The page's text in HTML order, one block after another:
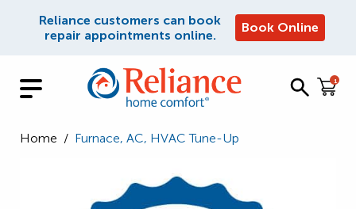
Reliance customers can book
repair appointments online.
Book Online
1
Home / Furnace, AC, HVAC Tune-Up